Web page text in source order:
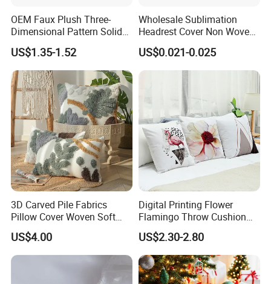
FAQ
Q: What is working time?
A: 08:30-23:00 (GMT+8 Beijing), from Monday to
09:00-22:00(GMT+8Beijing),Sunday and
OEM Faux Plush Three-
Dimensional Pattern Solid
Colour Simple Sofa Cushion
Cover
US$1.35-1.52
Wholesale Sublimation
Headrest Cover Non Woven
Airline Head Cover
US$0.021-0.025
3D Carved Pile Fabrics
Pillow Cover Woven Soft
Bohemian Style Pillow
Cover
US$4.00
Digital Printing Flower
Flamingo Throw Cushion
Cover Sofa Cushion Cover
US$2.30-2.80